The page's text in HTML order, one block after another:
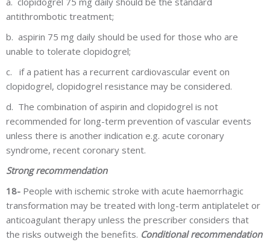
antithrombotic treatment;
b. aspirin 75 mg daily should be used for those who are
unable to tolerate clopidogrel;
c. if a patient has a recurrent cardiovascular event on
clopidogrel, clopidogrel resistance may be considered.
d. The combination of aspirin and clopidogrel is not
recommended for long-term prevention of vascular events
unless there is another indication e.g. acute coronary
syndrome, recent coronary stent.
Strong recommendation
18- People with ischemic stroke with acute haemorrhagic
transformation may be treated with long-term antiplatelet or
anticoagulant therapy unless the prescriber considers that
the risks outweigh the benefits. Conditional recommendation